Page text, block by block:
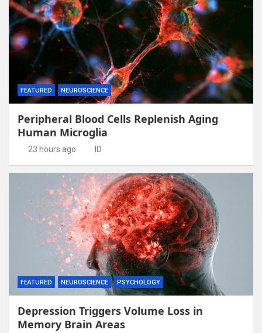
FEATURED NEUROSCIENCE
Peripheral Blood Cells Replenish Aging
Human Microglia
23 hours ago ID
FEATURED NEUROSCIENCE PSYCHOLOGY
Depression Triggers Volume Loss in
Memory Brain Areas